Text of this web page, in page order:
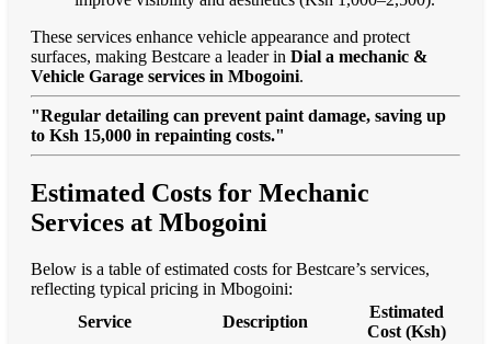
These services enhance vehicle appearance and protect
surfaces, making Bestcare a leader in Dial a mechanic &
Vehicle Garage services in Mbogoini.
"Regular detailing can prevent paint damage, saving up
to Ksh 15,000 in repainting costs."
Estimated Costs for Mechanic
Services at Mbogoini
Below is a table of estimated costs for Bestcare’s services,
reflecting typical pricing in Mbogoini:
Service
Description
Estimated
Cost (Ksh)